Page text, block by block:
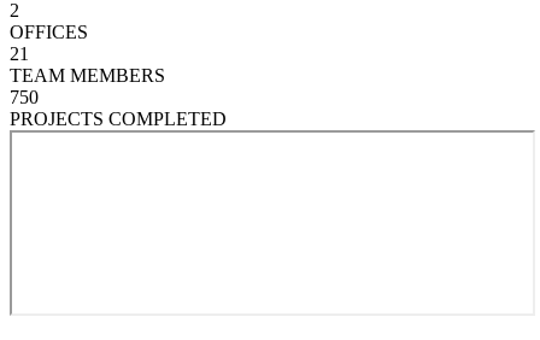
2
OFFICES
21
TEAM MEMBERS
750
PROJECTS COMPLETED